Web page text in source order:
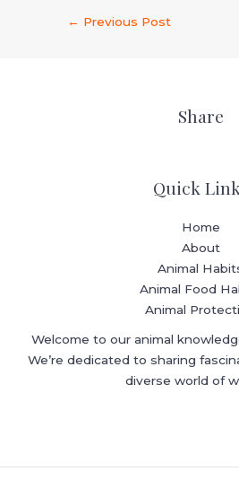
← Previous Post
Share
Quick
Home
About
Animal
Animal Food
Animal
Welcome to our animal
We’re dedicated to sharing
diverse world of